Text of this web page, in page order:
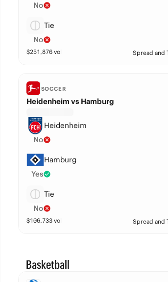
No
Tie
No
$251,876vol Spread and
SOCCER
Heidenheim vs Hamburg
Heidenheim
No
Hamburg
Yes
Tie
No
$106,733vol Spread and
Basketball